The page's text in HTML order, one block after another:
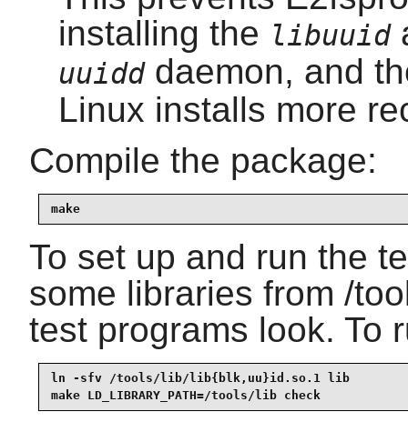
installing the libuuid
uuidddaemon, and
Linux installs more
Compile the package:
make
To set up and run the
some libraries from /
test programs look. To
ln -sfv /tools/lib/lib{blk,uu}id.so.1 lib
make LD_LIBRARY_PATH=/tools/lib check